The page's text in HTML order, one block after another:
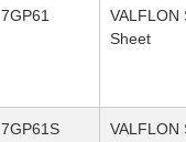
7GP61
VALFLON
Sheet
7GP61S
VALFLON